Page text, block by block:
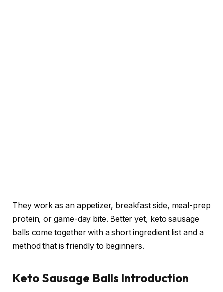
They work as an appetizer, breakfast side, meal-prep
protein, or game-day bite. Better yet, keto sausage
balls come together with a short ingredient list and a
method that is friendly to beginners.
Keto Sausage Balls Introduction